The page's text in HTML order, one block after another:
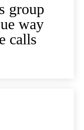
group
way
calls